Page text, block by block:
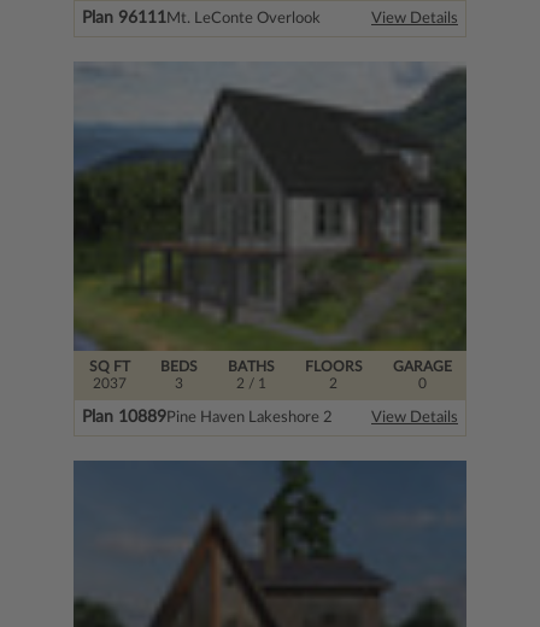
Plan 96111Mt. LeConte Overlook View Details
SQ FT
2037
FLOORS
2
BEDS
3
BATHS
2 / 1
GARAGE
0
Plan 10889Pine Haven Lakeshore 2 View Details